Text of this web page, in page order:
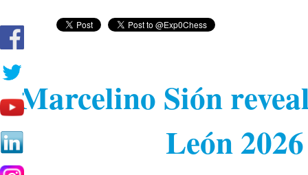
Marcelino Sión
León